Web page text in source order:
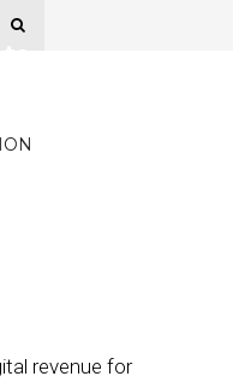
revenue for